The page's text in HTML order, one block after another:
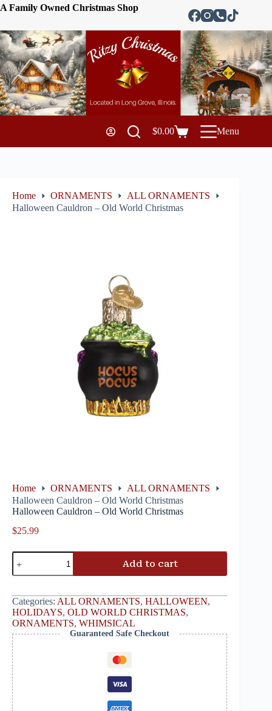
A Family Owned Christmas Shop
$0.00 Menu
Home ORNAMENTS
ALL ORNAMENTS
Halloween Cauldron – Old World Christmas
Home ORNAMENTS
ALL ORNAMENTS
Halloween Cauldron – Old World Christmas
Halloween Cauldron – Old World Christmas
$25.99
Add to cart
Categories: ALL ORNAMENTS, HALLOWEEN,
HOLIDAYS, OLD WORLD CHRISTMAS,
ORNAMENTS, WHIMSICAL
Guaranteed Safe Checkout